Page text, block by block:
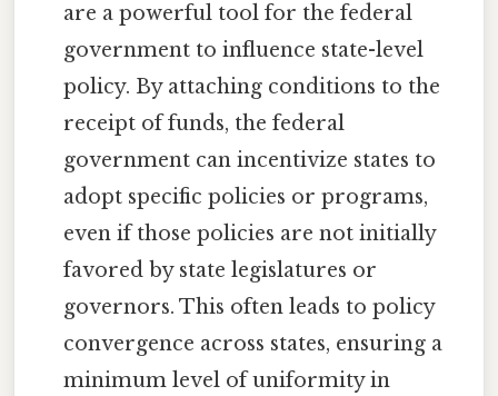
are a powerful tool for the federal
government to influence state-level
policy. By attaching conditions to the
receipt of funds, the federal
government can incentivize states to
adopt specific policies or programs,
even if those policies are not initially
favored by state legislatures or
governors. This often leads to policy
convergence across states, ensuring a
minimum level of uniformity in